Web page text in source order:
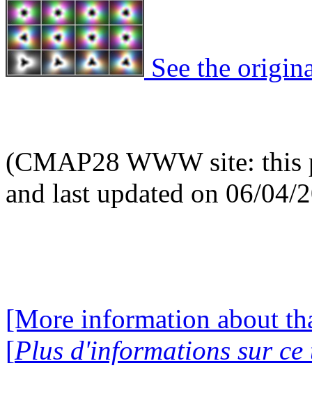
See the
(CMAP28 WWW site: this
and last updated on 06/04/
[More information about
[Plus d'informations sur ce